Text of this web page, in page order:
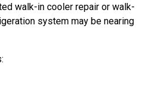
walk-in cooler repair or walk-
system may be nearing